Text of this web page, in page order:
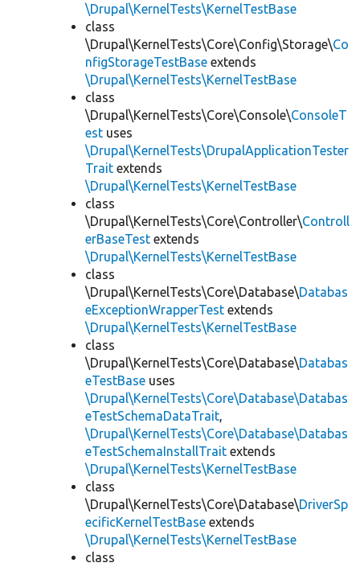
\Drupal\KernelTests\KernelTestBase
class
\Drupal\KernelTests\Core\Config\Storage\Co
nfigStorageTestBase extends
\Drupal\KernelTests\KernelTestBase
class
\Drupal\KernelTests\Core\Console\ConsoleT
est uses
\Drupal\KernelTests\DrupalApplicationTester
Trait extends
\Drupal\KernelTests\KernelTestBase
class
\Drupal\KernelTests\Core\Controller\Controll
erBaseTest extends
\Drupal\KernelTests\KernelTestBase
class
\Drupal\KernelTests\Core\Database\Databas
eExceptionWrapperTest extends
\Drupal\KernelTests\KernelTestBase
class
\Drupal\KernelTests\Core\Database\Databas
eTestBase uses
\Drupal\KernelTests\Core\Database\Databas
eTestSchemaDataTrait,
\Drupal\KernelTests\Core\Database\Databas
eTestSchemaInstallTrait extends
\Drupal\KernelTests\KernelTestBase
class
\Drupal\KernelTests\Core\Database\DriverSp
ecificKernelTestBase extends
\Drupal\KernelTests\KernelTestBase
class